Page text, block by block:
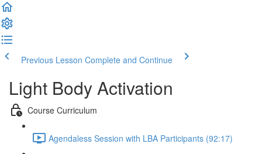
Previous Lesson Complete and Continue
Light Body Activation
Course Curriculum
Agendaless Session with LBA Participants (92:17)